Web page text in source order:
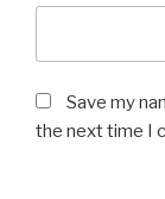
Save my
the next time I